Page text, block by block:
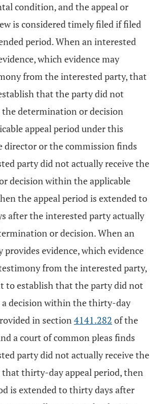
condition, and the appeal or
is considered timely filed if filed
period. When an interested
which evidence may
from the interested party, that
that the party did not
the determination or decision
appeal period under this
director or the commission finds
party did not actually receive the
decision within the applicable
the appeal period is extended to
after the interested party actually
or decision. When an
evidence, which evidence
from the interested party,
to establish that the party did not
a decision within the thirty-day
in section4141.282 of the
a court of common pleas finds
party did not actually receive the
thirty-day appeal period, then
is extended to thirty days after